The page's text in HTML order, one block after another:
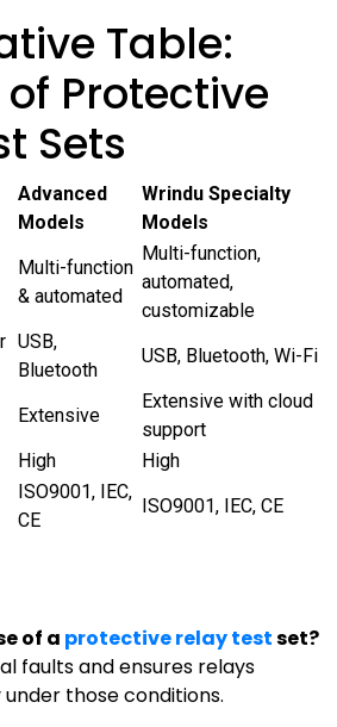
Table:
Protective
Sets
Advanced
Models
Wrindu Specialty
Models
Multi-function
& automated
Multi-function,
automated,
customizable
USB,
Bluetooth
USB, Bluetooth, Wi-Fi
Extensive
Extensive with cloud
support
High
High
ISO9001, IEC,
CE
ISO9001, IEC, CE
of a protective relay testset?
faults and ensures relays
those conditions.